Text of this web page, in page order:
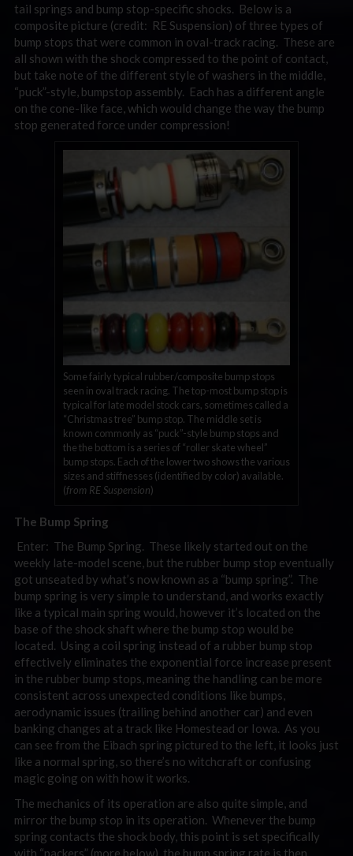
tail springs and bump stop-specific shocks. Below is a
composite picture (credit: RE Suspension) of three types of
bump stops that were common in oval-track racing. These are
all shown with the shock compressed to the point of contact,
but take note of the different style of washers in the middle,
“puck”-style, bumpstop assembly. Each has a different angle
on the cone-like face, which would change the way the bump
stop generated force under compression!
Some fairly typical rubber/composite bump stops
seen in oval track racing. The top-most bump stop is
typical for late model stock cars, sometimes called a
“Christmas tree” bump stop. The middle set is
known commonly as “puck”-style bump stops and
the the bottom is a series of “roller skate wheel”
bump stops. Each of the lower two shows the various
sizes and stiffnesses (identified by color) available.
(from RE Suspension)
The Bump Spring
Enter: The Bump Spring. These likely started out on the
weekly late-model scene, but the rubber bump stop eventually
got unseated by what’s now known as a “bump spring”. The
bump spring is very simple to understand, and works exactly
like a typical main spring would, however it’s located on the
base of the shock shaft where the bump stop would be
located. Using a coil spring instead of a rubber bump stop
effectively eliminates the exponential force increase present
in the rubber bump stops, meaning the handling can be more
consistent across unexpected conditions like bumps,
aerodynamic issues (trailing behind another car) and even
banking changes at a track like Homestead or Iowa. As you
can see from the Eibach spring pictured to the left, it looks just
like a normal spring, so there’s no witchcraft or confusing
magic going on with how it works.
The mechanics of its operation are also quite simple, and
mirror the bump stop in its operation. Whenever the bump
spring contacts the shock body, this point is set specifically
with “packers” (more below), the bump spring rate is then